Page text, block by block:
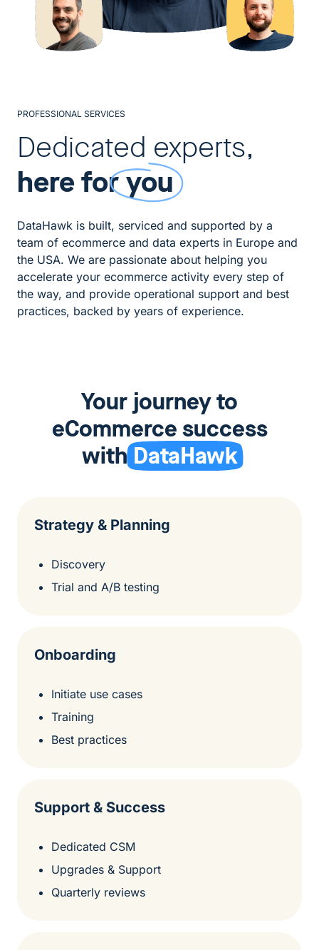
PROFESSIONAL SERVICES
Dedicated experts,
here foryou
DataHawk is built, serviced and supported by a
team of ecommerce and data experts in Europe and
the USA. We are passionate about helping you
accelerate your ecommerce activity every step of
the way, and provide operational support and best
practices, backed by years of experience.
Your journey to
eCommerce success
withDataHawk
Strategy & Planning
Discovery
Trial and A/B testing
Onboarding
Initiate use cases
Training
Best practices
Support & Success
Dedicated CSM
Upgrades & Support
Quarterly reviews